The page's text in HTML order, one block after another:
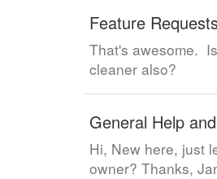
Feature
That's awesome.
cleaner also?
General Help
Hi, New here, just
owner? Thanks,